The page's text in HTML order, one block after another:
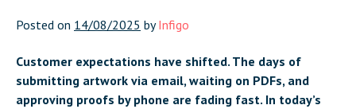
Posted on 14/08/2025 byInfigo
Customer expectations have shifted. The days of
submitting artwork via email, waiting on PDFs, and
approving proofs by phone are fading fast. In today’s